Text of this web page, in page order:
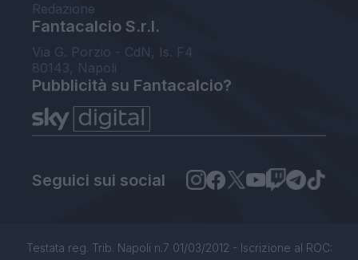
Redazione
Fantacalcio S.r.l.
Via G. Porzio - CdN, Is. F4
80143, Napoli
Pubblicità su Fantacalcio?
Seguici sui social
Testata reg. Trib. Napoli n.7 01/03/2012 - Iscrizione al ROC: